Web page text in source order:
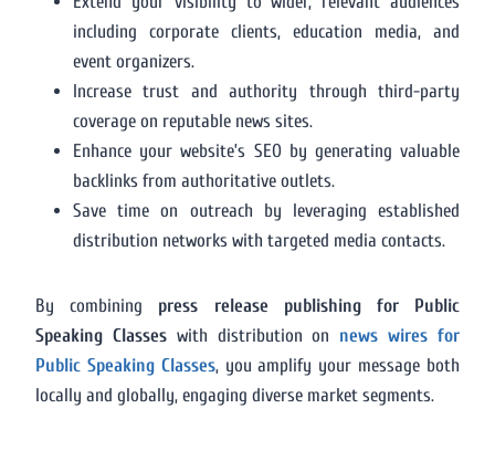
including corporate clients, education media, and
event organizers.
Increase trust and authority through third-party
coverage on reputable news sites.
Enhance your website’s SEO by generating valuable
backlinks from authoritative outlets.
Save time on outreach by leveraging established
distribution networks with targeted media contacts.
By combining press release publishing for Public
Speaking Classeswith distribution on news wires for
Public Speaking Classes, you amplify your message both
locally and globally, engaging diverse market segments.